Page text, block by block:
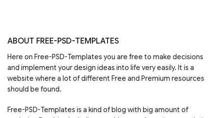
ABOUT FREE-PSD-TEMPLATES
Here on Free-PSD-Templates you are free to make decisions
and implement your design ideas into life very easily. It is a
website where a lot of different Free and Premium resources
should be found.
Free-PSD-Templates is a kind of blog with big amount of